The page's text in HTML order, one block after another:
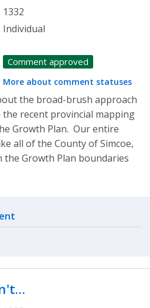
1332
Individual
Comment approved
More about comment statuses
the broad-brush approach
recent provincial mapping
Growth Plan. Our entire
all of the County of Simcoe,
Growth Plan boundaries